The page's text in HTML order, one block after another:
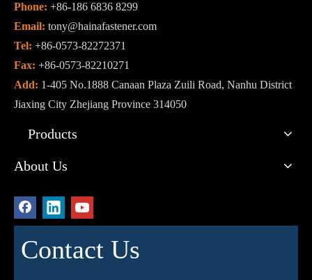
Phone: +86-186 6836 8299
Email: tony@hainafastener.com
Tel: +86-0573-82272371
Fax: +86-0573-82210271
Add: 1-405 No.1888 Canaan Plaza Zuili Road, Nanhu District
Jiaxing City Zhejiang Province 314050
Products
About Us
Contact Us